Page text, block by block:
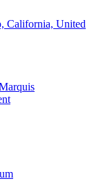
California, United